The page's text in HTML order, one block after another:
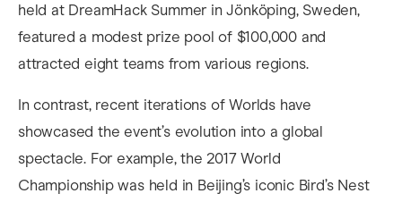
held at DreamHack Summer in Jönköping, Sweden,
featured a modest prize pool of $100,000 and
attracted eight teams from various regions.
In contrast, recent iterations of Worlds have
showcased the event’s evolution into a global
spectacle. For example, the 2017 World
Championship was held in Beijing’s iconic Bird’s Nest